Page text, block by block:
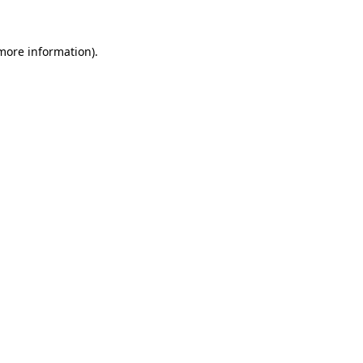
information).